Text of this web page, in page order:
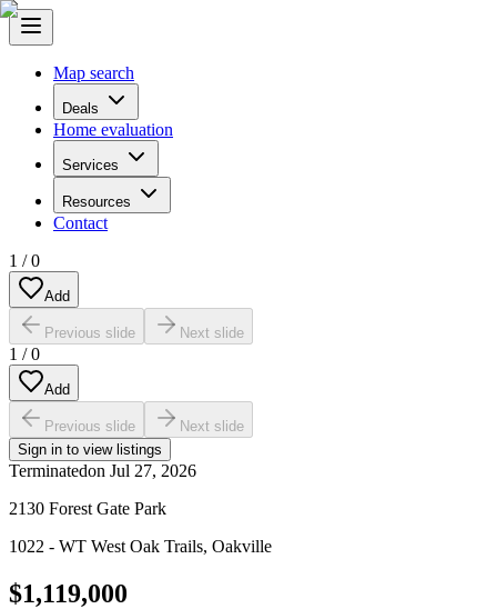
Map search
Deals
Home evaluation
Services
Resources
Contact
1 /0
Add
Previous slide Next slide
1 /0
Add
Previous slide
Next slide
Sign in to view listings
Terminatedon Jul 27, 2026
2130 Forest Gate Park
1022 - WT West Oak Trails, Oakville
$1,119,000